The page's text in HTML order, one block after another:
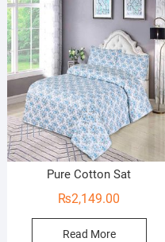
Pure Cotton Sat
₨2,149.00
Read More